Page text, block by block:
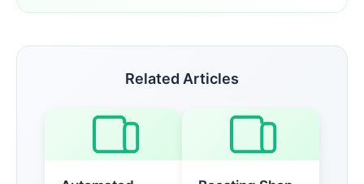
Related Articles